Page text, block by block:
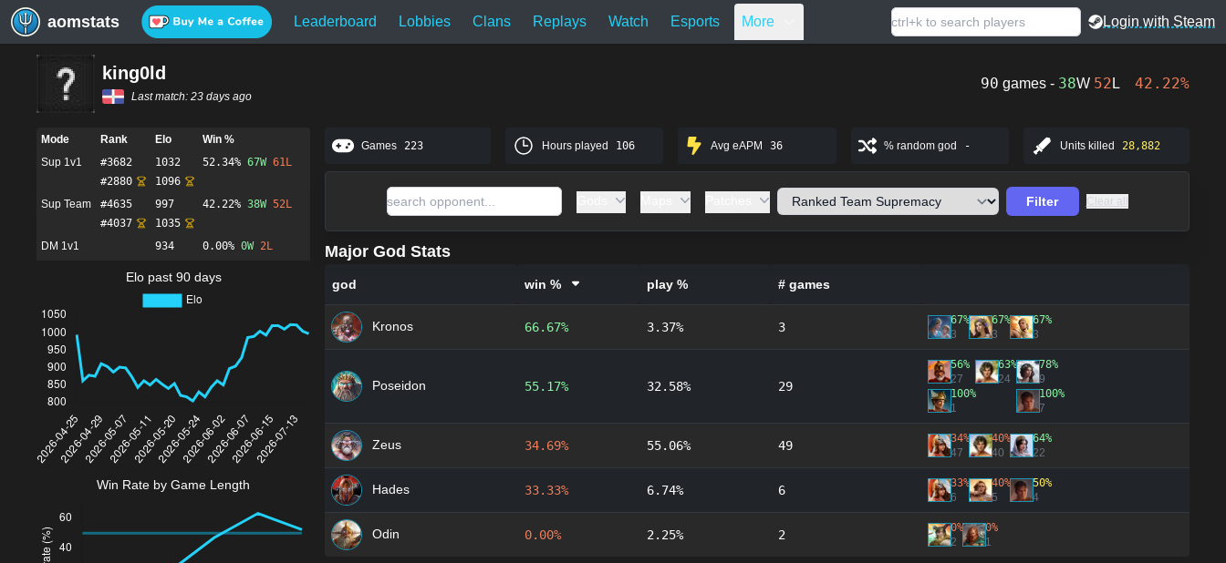
aomstats Leaderboard Lobbies Clans Replays Watch Esports More Login with Steam
king0ld
Last match: 23 days ago
90 games - 38W 52 L 42.22%
Mode Rank Elo
Win %
Sup 1v1
#3682 1032 52.34% 67W 61L
#2880
1096
Sup Team
#4635 997 42.22% 38W 52L
#4037
1035
DM 1v1
934 0.00% 0W 2L
Elo past 90 days
Win Rate by Game Length
Games 223 Hours played 106 Avg eAPM 36 % random god - Units killed 28,882
Filter Clear all
Major God Stats
god win % play % # games
Kronos 66.67% 3.37% 3
67%
3
67%
3
67%
3
Poseidon 55.17% 32.58% 29
56%
27
100%
1
63%
24
78%
9
100%
7
Zeus 34.69% 55.06% 49
34%
47
40%
40
64%
22
Hades 33.33% 6.74% 6
33%
6
40%
5
50%
4
Odin 0.00% 2.25% 2
0%
2
0%
1